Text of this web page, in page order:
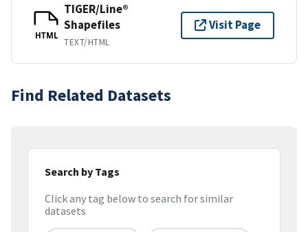
HTML
TIGER/Line®
Shapefiles
TEXT/HTML
Visit Page
Find Related Datasets
Search by Tags
Click any tag below to search for similar
datasets